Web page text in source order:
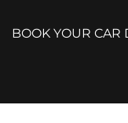
BOOK YOUR CAR